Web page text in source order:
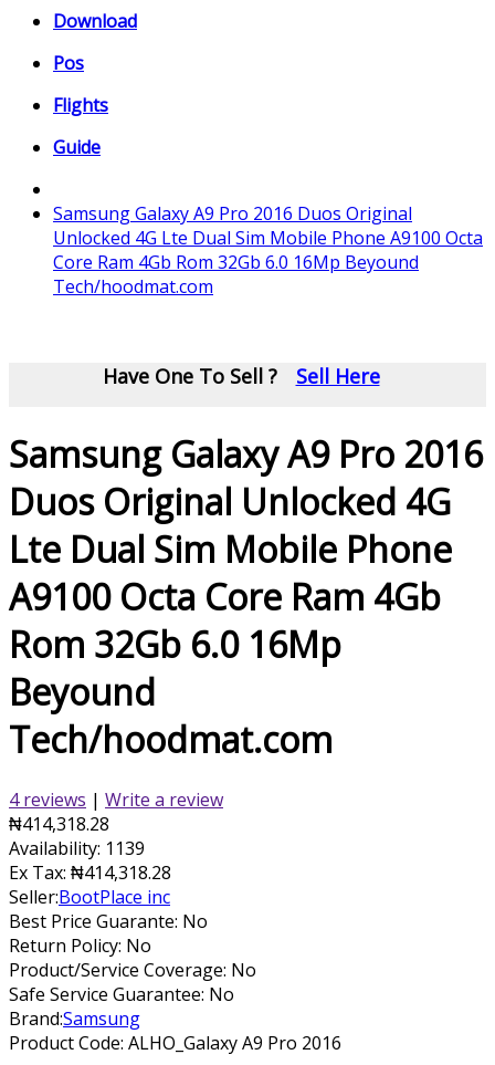
Download
Pos
Flights
Guide
Samsung Galaxy A9 Pro 2016 Duos Original
Unlocked 4G Lte Dual Sim Mobile Phone A9100 Octa
Core Ram 4Gb Rom 32Gb 6.0 16Mp Beyound
Tech/hoodmat.com
Have One To Sell ? Sell Here
Samsung Galaxy A9 Pro 2016
Duos Original Unlocked 4G
Lte Dual Sim Mobile Phone
A9100 Octa Core Ram 4Gb
Rom 32Gb 6.0 16Mp
Beyound
Tech/hoodmat.com
4 reviews | Write a review
₦414,318.28
Availability: 1139
Ex Tax: ₦414,318.28
Seller:BootPlace inc
Best Price Guarante: No
Return Policy: No
Product/Service Coverage: No
Safe Service Guarantee: No
Brand:Samsung
Product Code: ALHO_Galaxy A9 Pro 2016